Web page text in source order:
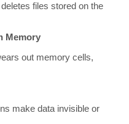
files stored on the
Memory
out memory cells,
make data invisible or